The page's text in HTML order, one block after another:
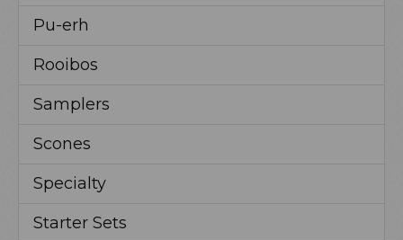
Pu-erh
Rooibos
Samplers
Scones
Specialty
Starter Sets